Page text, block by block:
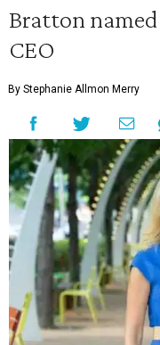
Bratton
CEO
By Stephanie Allmon Merry